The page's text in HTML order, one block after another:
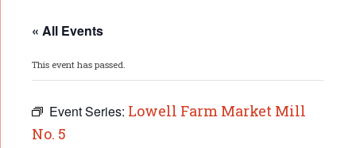
« All Events
This event has passed.
Event Series: Lowell Farm Market Mill
No. 5